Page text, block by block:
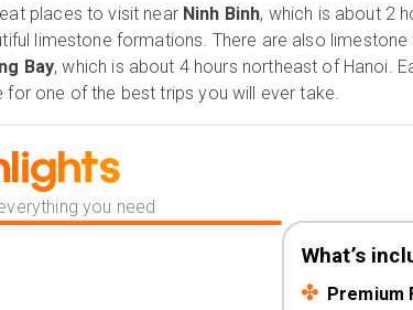
places to visit near Ninh Binh, which is about 2
limestone formations. There are also
Bay, which is about 4 hours northeast of Hanoi.
for one of the best trips you will ever take.
you need
What’s
Premium